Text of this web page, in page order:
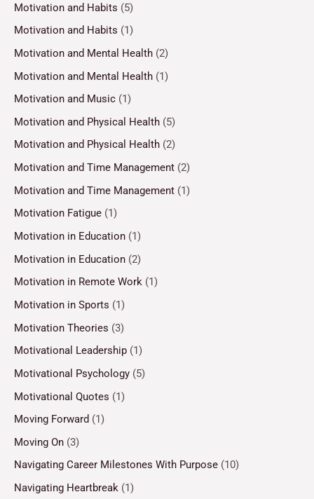
Motivation and Habits (5)
Motivation and Habits (1)
Motivation and Mental Health (2)
Motivation and Mental Health (1)
Motivation and Music (1)
Motivation and Physical Health (5)
Motivation and Physical Health (2)
Motivation and Time Management (2)
Motivation and Time Management (1)
Motivation Fatigue (1)
Motivation in Education (1)
Motivation in Education (2)
Motivation in Remote Work (1)
Motivation in Sports (1)
Motivation Theories (3)
Motivational Leadership (1)
Motivational Psychology (5)
Motivational Quotes (1)
Moving Forward (1)
Moving On (3)
Navigating Career Milestones With Purpose (10)
Navigating Heartbreak (1)